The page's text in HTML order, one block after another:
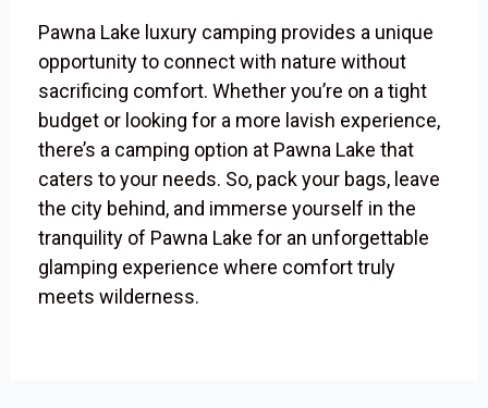
Pawna Lake luxury camping provides a unique
opportunity to connect with nature without
sacrificing comfort. Whether you’re on a tight
budget or looking for a more lavish experience,
there’s a camping option at Pawna Lake that
caters to your needs. So, pack your bags, leave
the city behind, and immerse yourself in the
tranquility of Pawna Lake for an unforgettable
glamping experience where comfort truly
meets wilderness.